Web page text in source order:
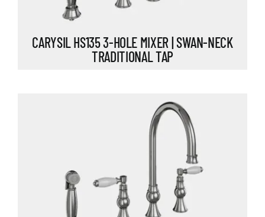
CARYSIL HS135 3-HOLE MIXER | SWAN-NECK
TRADITIONAL TAP